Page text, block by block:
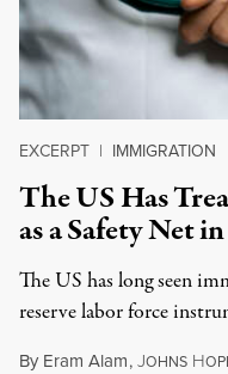
EXCERPT | IMMIGRATION
The US Has
as a Safety Net
The US has long seen
reserve labor force
By Eram Alam,JOHNS H